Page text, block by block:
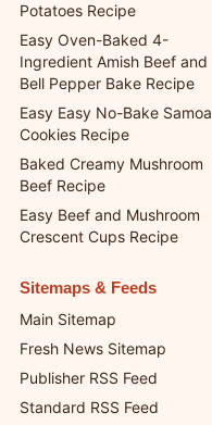
Potatoes Recipe
Easy Oven-Baked 4-
Ingredient Amish Beef and
Bell Pepper Bake Recipe
Easy Easy No-Bake Samoa
Cookies Recipe
Baked Creamy Mushroom
Beef Recipe
Easy Beef and Mushroom
Crescent Cups Recipe
Sitemaps & Feeds
Main Sitemap
Fresh News Sitemap
Publisher RSS Feed
Standard RSS Feed